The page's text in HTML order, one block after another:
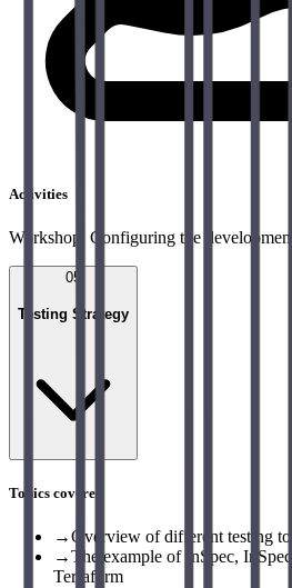
Activities
Workshop: Configuring the
05
Testing Strategy
Topics covered
→Overview of different testing
→The example of InSpec,
Terraform